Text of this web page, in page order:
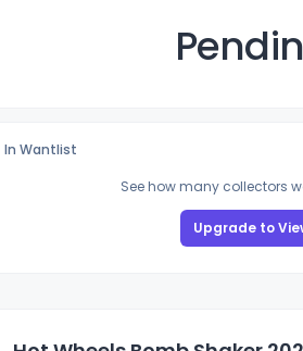
In Wantlist
See how many collectors
Upgrade to